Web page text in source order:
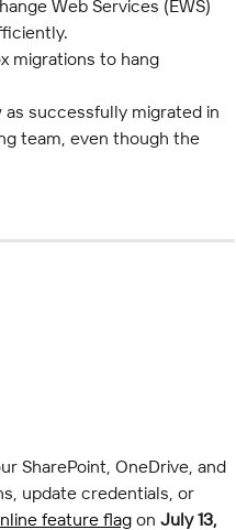
Web Services (EWS)
migrations to hang
successfully migrated in
team, even though the
SharePoint, OneDrive, and
update credentials, or
feature flag on July 13,